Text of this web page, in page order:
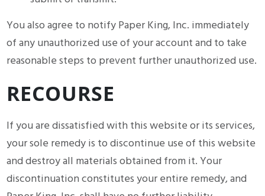
You also agree to notify Paper King, Inc. immediately
of any unauthorized use of your account and to take
reasonable steps to prevent further unauthorized use.
RECOURSE
If you are dissatisfied with this website or its services,
your sole remedy is to discontinue use of this website
and destroy all materials obtained from it. Your
discontinuation constitutes your entire remedy, and